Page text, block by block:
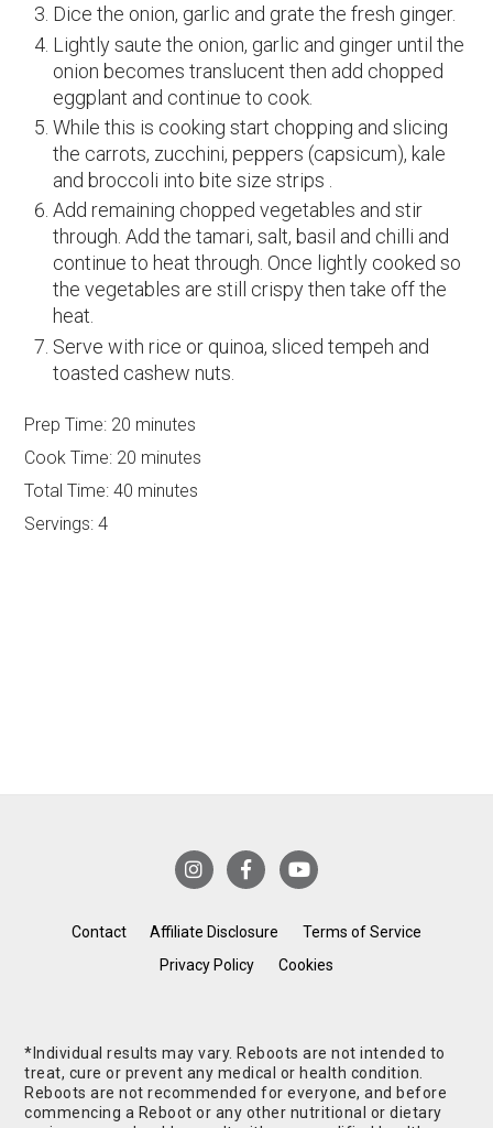
Dice the onion, garlic and grate the fresh ginger.
Lightly saute the onion, garlic and ginger until the
onion becomes translucent then add chopped
eggplant and continue to cook.
While this is cooking start chopping and slicing
the carrots, zucchini, peppers (capsicum), kale
and broccoli into bite size strips .
Add remaining chopped vegetables and stir
through. Add the tamari, salt, basil and chilli and
continue to heat through. Once lightly cooked so
the vegetables are still crispy then take off the
heat.
Serve with rice or quinoa, sliced tempeh and
toasted cashew nuts.
Prep Time: 20 minutes
Cook Time: 20 minutes
Total Time: 40 minutes
Servings: 4
Contact Affiliate Disclosure
Terms of Service
Privacy Policy
Cookies
*Individual results may vary. Reboots are not intended to
treat, cure or prevent any medical or health condition.
Reboots are not recommended for everyone, and before
commencing a Reboot or any other nutritional or dietary